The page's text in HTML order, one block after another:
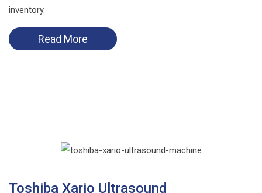
inventory.
Read More
Toshiba Xario Ultrasound